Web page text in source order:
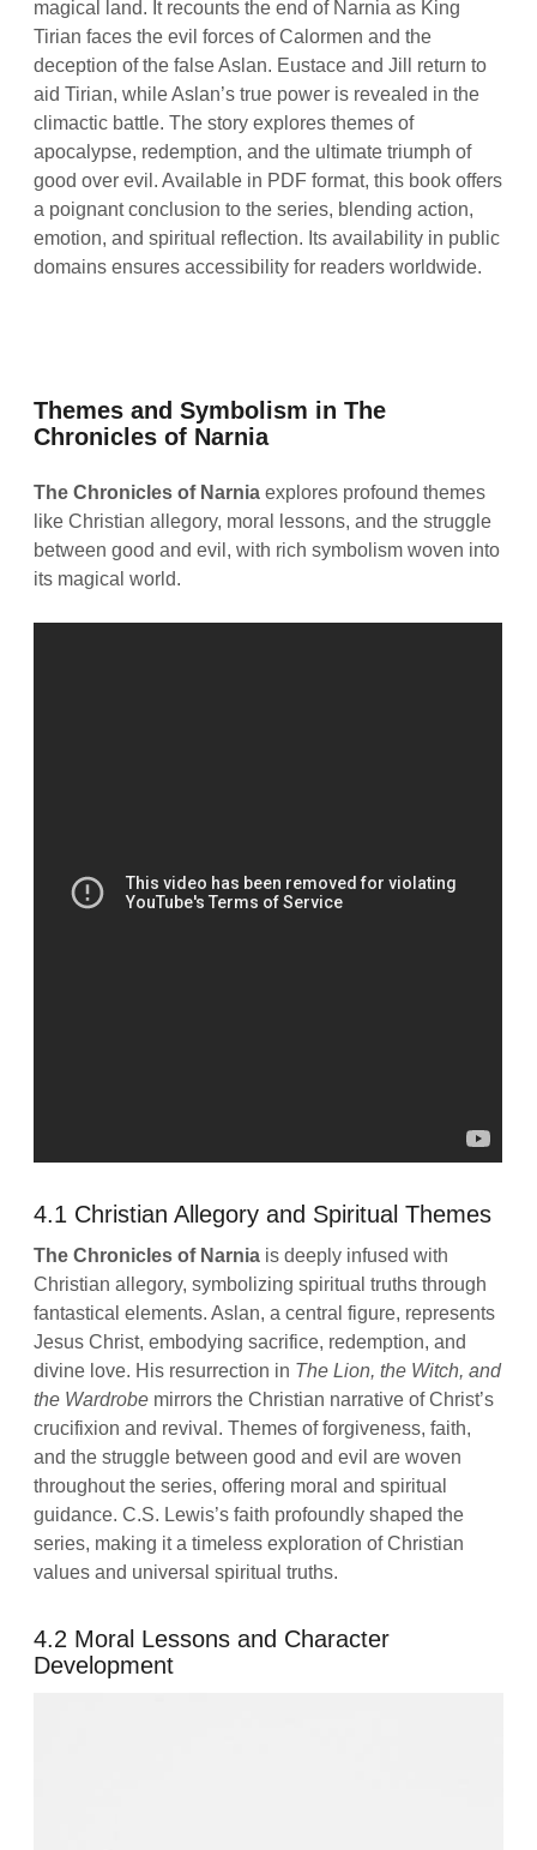
magical land. It recounts the end of Narnia as King
Tirian faces the evil forces of Calormen and the
deception of the false Aslan. Eustace and Jill return to
aid Tirian, while Aslan’s true power is revealed in the
climactic battle. The story explores themes of
apocalypse, redemption, and the ultimate triumph of
good over evil. Available in PDF format, this book offers
a poignant conclusion to the series, blending action,
emotion, and spiritual reflection. Its availability in public
domains ensures accessibility for readers worldwide.
Themes and Symbolism in The
Chronicles of Narnia
The Chronicles of Narnia explores profound themes
like Christian allegory, moral lessons, and the struggle
between good and evil, with rich symbolism woven into
its magical world.
4.1 Christian Allegory and Spiritual Themes
The Chronicles of Narnia is deeply infused with
Christian allegory, symbolizing spiritual truths through
fantastical elements. Aslan, a central figure, represents
Jesus Christ, embodying sacrifice, redemption, and
divine love. His resurrection in The Lion, the Witch, and
the Wardrobe mirrors the Christian narrative of Christ’s
crucifixion and revival. Themes of forgiveness, faith,
and the struggle between good and evil are woven
throughout the series, offering moral and spiritual
guidance. C.S. Lewis’s faith profoundly shaped the
series, making it a timeless exploration of Christian
values and universal spiritual truths.
4.2 Moral Lessons and Character
Development